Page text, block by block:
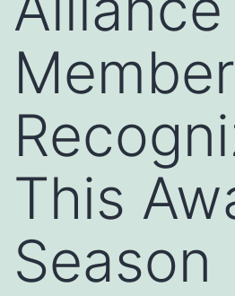
This
Season